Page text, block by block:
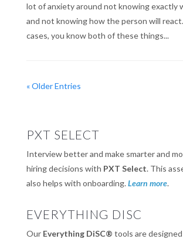
lot of anxiety around not knowing exactly
and not knowing how the person will
cases, you know both of these things...
« Older Entries
PXT SELECT
Interview better and make smarter and
hiring decisions with PXT Select. This
also helps with onboarding.Learn more.
EVERYTHING DISC
Our Everything DiSC® tools are